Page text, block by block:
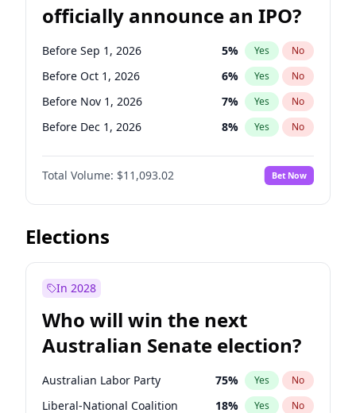
Before Jul 1, 2026 100 % Yes No
Before Jun 1, 2026 100% Yes No
Before Feb 1, 2027 13% Yes No
officially announce an IPO?
Before Sep 1, 2026 5% Yes No
Before Oct 1, 2026 6% Yes No
Before Nov 1, 2026 7% Yes No
Before Dec 1, 2026 8% Yes No
Before Jan 1, 2027 4%
Before Feb 1, 2027 No
Before Mar 1, 2027 11% Yes No
Before Apr 1, 2027
Before Jun 1, 2027
Before Jul 1, 2026 100%
Before Jun 1, 2026 100% Yes No
Total Volume: $11,093.02 Bet Now
Elections
In 2028
Who will win the next
Australian Senate election?
Australian Labor Party 75% Yes No
Liberal-National Coalition 18% Yes No